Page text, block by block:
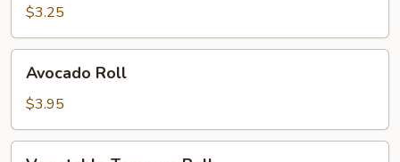
$3.25
Roll
Avocado Roll
$3.95